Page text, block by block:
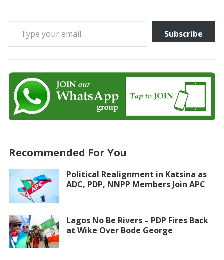
Type your email…
Subscribe
Recommended For You
Political Realignment in Katsina as
ADC, PDP, NNPP Members Join APC
Lagos No Be Rivers – PDP Fires Back
at Wike Over Bode George